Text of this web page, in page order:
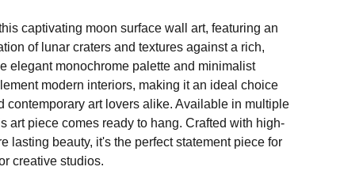
captivating moon surface wall art, featuring an
of lunar craters and textures against a rich,
elegant monochrome palette and minimalist
modern interiors, making it an ideal choice
contemporary art lovers alike. Available in multiple
art piece comes ready to hang. Crafted with high-
lasting beauty, it's the perfect statement piece for
creative studios.